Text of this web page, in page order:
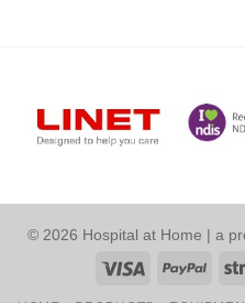
© 2026 Hospital at Home | a
Visa